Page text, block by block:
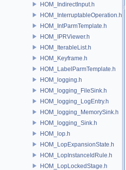
HOM_IndirectInput.h
HOM_InterruptableOperation.h
HOM_IntParmTemplate.h
HOM_IPRViewer.h
HOM_IterableList.h
HOM_Keyframe.h
HOM_LabelParmTemplate.h
HOM_logging.h
HOM_logging_FileSink.h
HOM_logging_LogEntry.h
HOM_logging_MemorySink.h
HOM_logging_Sink.h
HOM_lop.h
HOM_LopExpansionState.h
HOM_LopInstanceIdRule.h
HOM_LopLockedStage.h